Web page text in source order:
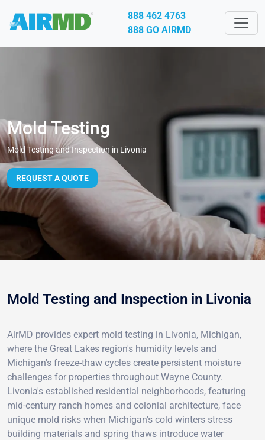
888 462 4763
888 GO AIRMD
Mold Testing
Mold Testing and Inspection in Livonia
REQUEST A QUOTE
Mold Testing and Inspection in Livonia
AirMD provides expert mold testing in Livonia, Michigan,
where the Great Lakes region's humidity levels and
Michigan's freeze-thaw cycles create persistent moisture
challenges for properties throughout Wayne County.
Livonia's established residential neighborhoods, featuring
mid-century ranch homes and colonial architecture, face
unique mold risks when Michigan's cold winters stress
building materials and spring thaws introduce water